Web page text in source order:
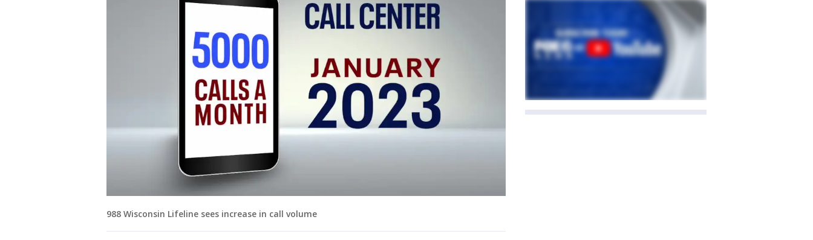
988 Wisconsin Lifeline sees increase in call volume